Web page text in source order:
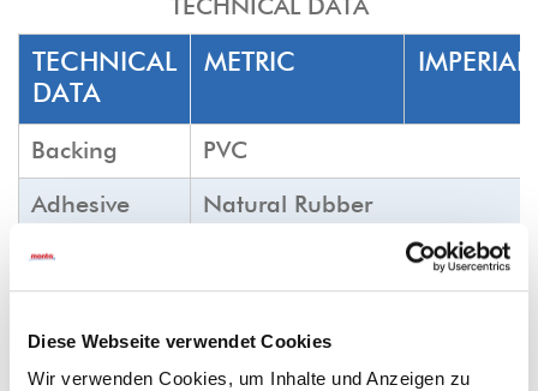
Diese Webseite verwendet Cookies
Wir verwenden Cookies, um Inhalte und Anzeigen zu
TECHNICAL DATA
TECHNICAL
DATA
METRIC IMPERIAL
Backing PVC
Adhesive Natural Rubber
Colour
N/cm
min.